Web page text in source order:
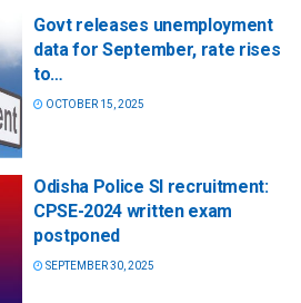
Govt releases unemployment
data for September, rate rises
to…
OCTOBER 15, 2025
Odisha Police SI recruitment:
CPSE-2024 written exam
postponed
SEPTEMBER 30, 2025